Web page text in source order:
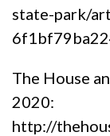
state-park/
The House
2020:
http://